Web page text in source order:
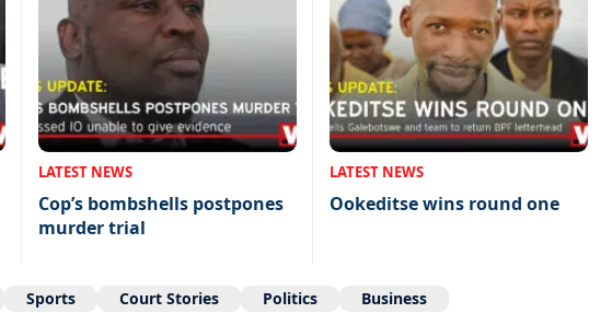
LATEST NEWS
Cop’s bombshells postpones
murder trial
LATEST NEWS
Ookeditse wins round one
Sports Court Stories Politics Business